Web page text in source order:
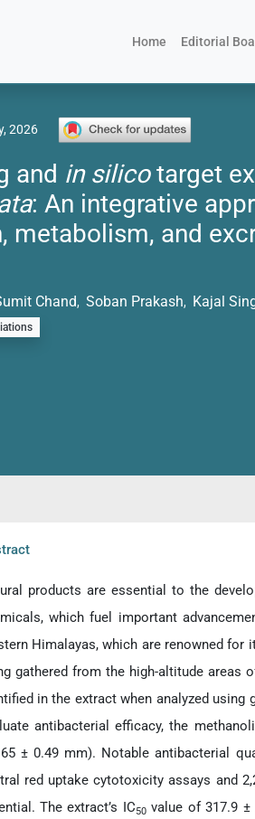
Home (current)
Editorial
2026
and in silicotarget
: An integrative
metabolism, and
Chand, Soban Prakash, Kajal
products are essential to the
which fuel important
Himalayas, which are renowned
gathered from the high-altitude areas
in the extract when analyzed
antibacterial efficacy, the
± 0.49 mm). Notable antibacterial
red uptake cytotoxicity assays and
The extract’s IC50value of 317.9 ±